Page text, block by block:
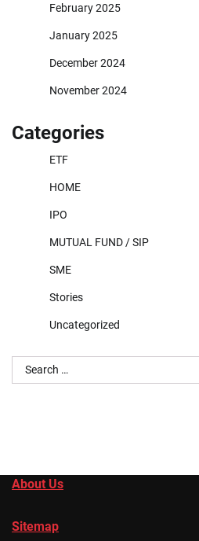
February 2025
January 2025
December 2024
November 2024
Categories
ETF
HOME
IPO
MUTUAL FUND / SIP
SME
Stories
Uncategorized
Search
for:
About Us
Sitemap